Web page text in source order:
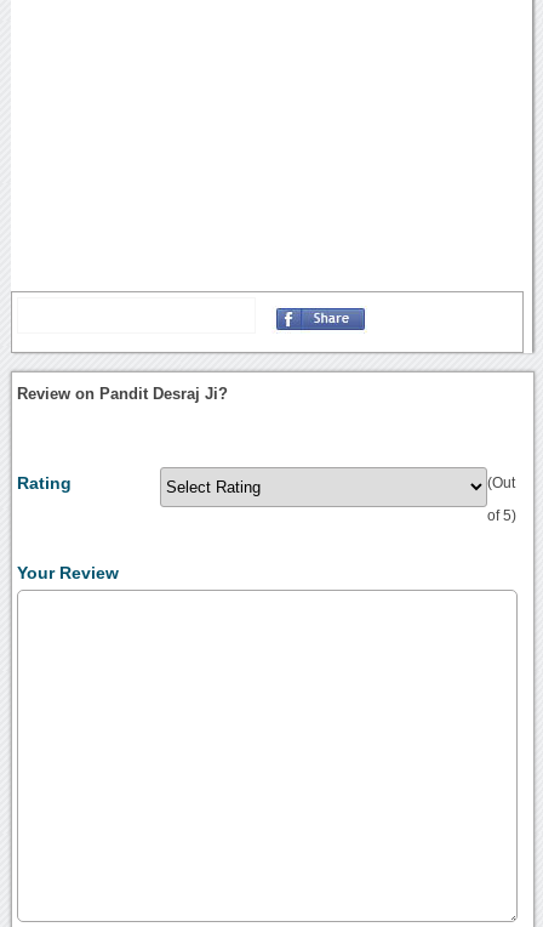
Review on Pandit Desraj Ji?
Rating (Out
of 5)
Your Review